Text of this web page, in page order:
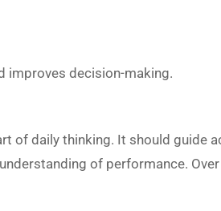
improves decision-making.
of daily thinking. It should guide
of performance.